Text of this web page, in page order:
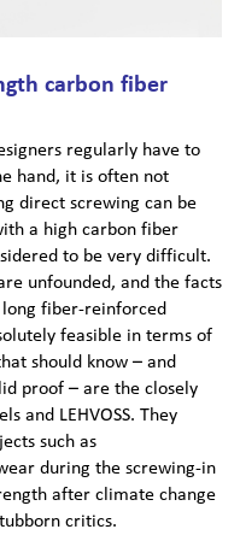
carbon fiber
regularly have to
hand, it is often not
direct screwing can be
a high carbon fiber
to be very difficult.
unfounded, and the facts
fiber-reinforced
feasible in terms of
should know – and
proof – are the closely
and LEHVOSS. They
such as
during the screwing-in
after climate change
critics.